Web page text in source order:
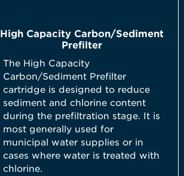
High Capacity Carbon/Sediment
Prefilter
The High Capacity
Carbon/Sediment Prefilter
cartridge is designed to reduce
sediment and chlorine content
during the prefiltration stage. It is
most generally used for
municipal water supplies or in
cases where water is treated with
chlorine.